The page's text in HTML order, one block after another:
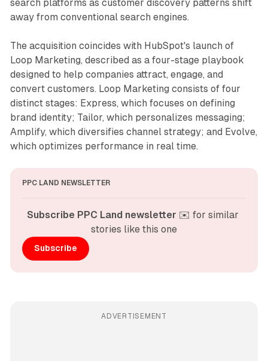
search platforms as customer discovery patterns shift
away from conventional search engines.
The acquisition coincides with HubSpot's launch of
Loop Marketing, described as a four-stage playbook
designed to help companies attract, engage, and
convert customers. Loop Marketing consists of four
distinct stages: Express, which focuses on defining
brand identity; Tailor, which personalizes messaging;
Amplify, which diversifies channel strategy; and Evolve,
which optimizes performance in real time.
PPC LAND NEWSLETTER
Subscribe PPC Land newsletter ✉️ for similar
stories like this one
Subscribe
ADVERTISEMENT